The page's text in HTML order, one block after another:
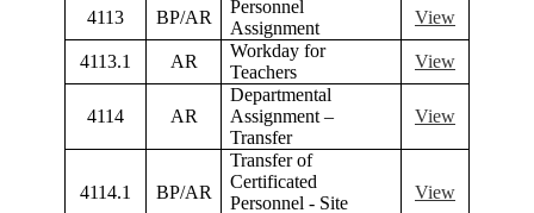
4113 BP/AR
Personnel
Assignment
View
4113.1 AR
Workday for
Teachers
View
4114 AR
Departmental
Assignment –
Transfer
View
4114.1 BP/AR
Transfer of
Certificated
Personnel - Site
View